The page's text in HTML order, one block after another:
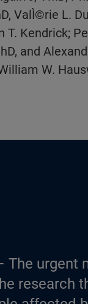
ValÌ©rie L.
T. Kendrick;
and
W.
The urgent
research